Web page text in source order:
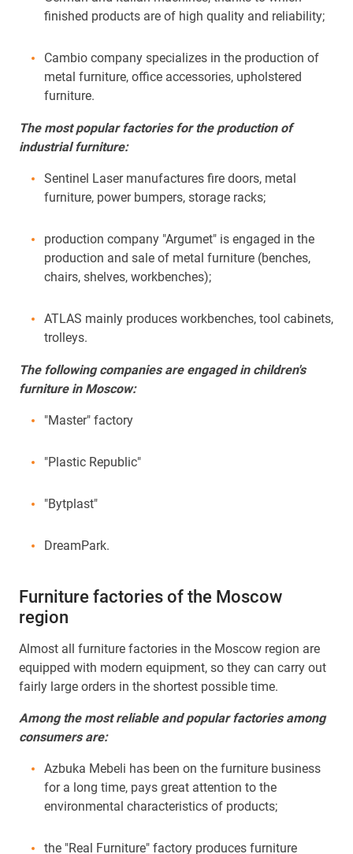
finished products are of high quality and reliability;
Cambio company specializes in the production of
metal furniture, office accessories, upholstered
furniture.
The most popular factories for the production of
industrial furniture:
Sentinel Laser manufactures fire doors, metal
furniture, power bumpers, storage racks;
production company "Argumet" is engaged in the
production and sale of metal furniture (benches,
chairs, shelves, workbenches);
ATLAS mainly produces workbenches, tool cabinets,
trolleys.
The following companies are engaged in children's
furniture in Moscow:
"Master" factory
"Plastic Republic"
"Bytplast"
DreamPark.
Furniture factories of the Moscow
region
Almost all furniture factories in the Moscow region are
equipped with modern equipment, so they can carry out
fairly large orders in the shortest possible time.
Among the most reliable and popular factories among
consumers are:
Azbuka Mebeli has been on the furniture business
for a long time, pays great attention to the
environmental characteristics of products;
the "Real Furniture" factory produces furniture